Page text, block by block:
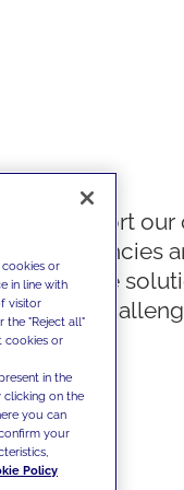
We support
competencies
innovative
today's
or
in line with
visitor
the "Reject all"
cookies or
in the
clicking on the
you can
your
Policy